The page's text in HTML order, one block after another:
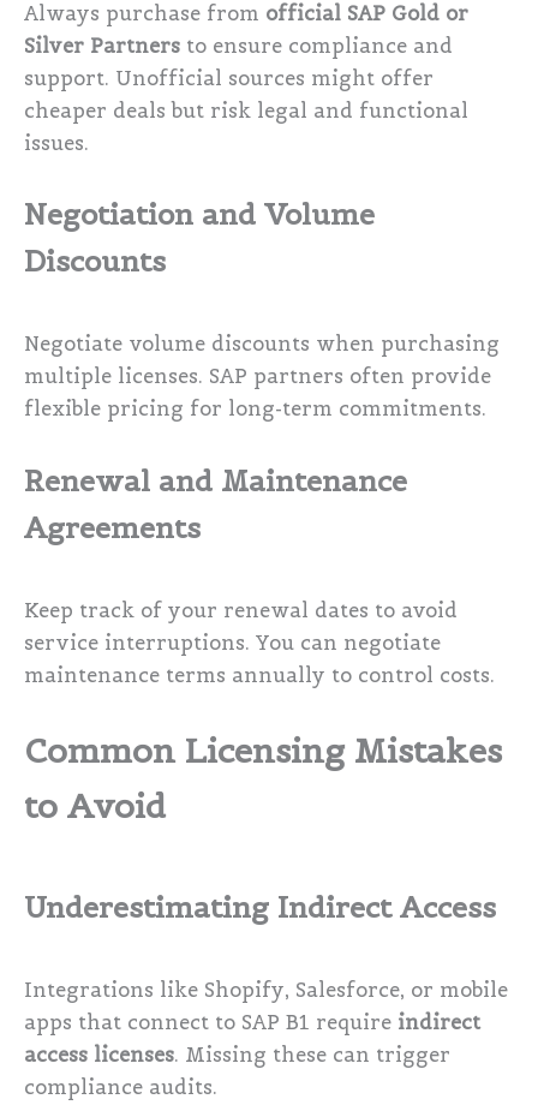
Always purchase from official SAP Gold or
Silver Partners to ensure compliance and
support. Unofficial sources might offer
cheaper deals but risk legal and functional
issues.
Negotiation and Volume
Discounts
Negotiate volume discounts when purchasing
multiple licenses. SAP partners often provide
flexible pricing for long-term commitments.
Renewal and Maintenance
Agreements
Keep track of your renewal dates to avoid
service interruptions. You can negotiate
maintenance terms annually to control costs.
Common Licensing Mistakes
to Avoid
Underestimating Indirect Access
Integrations like Shopify, Salesforce, or mobile
apps that connect to SAP B1 require indirect
access licenses. Missing these can trigger
compliance audits.